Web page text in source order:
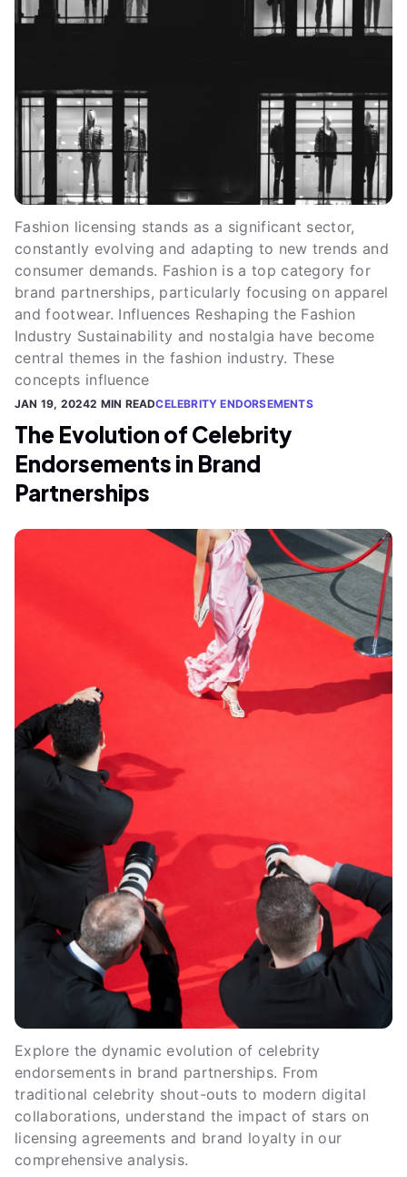
Fashion licensing stands as a significant sector,
constantly evolving and adapting to new trends and
consumer demands. Fashion is a top category for
brand partnerships, particularly focusing on apparel
and footwear. Influences Reshaping the Fashion
Industry Sustainability and nostalgia have become
central themes in the fashion industry. These
concepts influence
JAN 19, 20242 MIN READCELEBRITY ENDORSEMENTS
The Evolution of Celebrity
Endorsements in Brand
Partnerships
Explore the dynamic evolution of celebrity
endorsements in brand partnerships. From
traditional celebrity shout-outs to modern digital
collaborations, understand the impact of stars on
licensing agreements and brand loyalty in our
comprehensive analysis.